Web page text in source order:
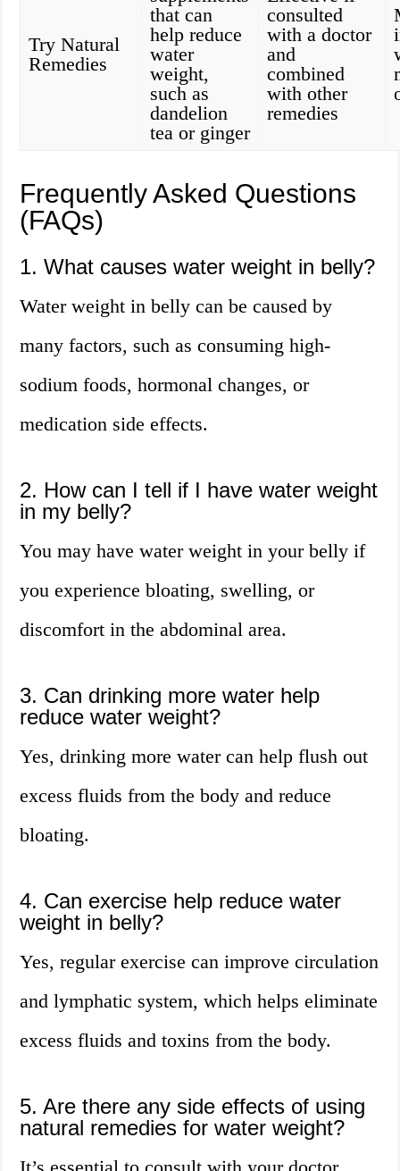
Try Natural
Remedies
that can
help reduce
water
weight,
such as
dandelion
tea or ginger
consulted
with a doctor
and
combined
with other
remedies
Frequently Asked Questions
(FAQs)
1. What causes water weight in belly?
Water weight in belly can be caused by
many factors, such as consuming high-
sodium foods, hormonal changes, or
medication side effects.
2. How can I tell if I have water weight
in my belly?
You may have water weight in your belly if
you experience bloating, swelling, or
discomfort in the abdominal area.
3. Can drinking more water help
reduce water weight?
Yes, drinking more water can help flush out
excess fluids from the body and reduce
bloating.
4. Can exercise help reduce water
weight in belly?
Yes, regular exercise can improve circulation
and lymphatic system, which helps eliminate
excess fluids and toxins from the body.
5. Are there any side effects of using
natural remedies for water weight?